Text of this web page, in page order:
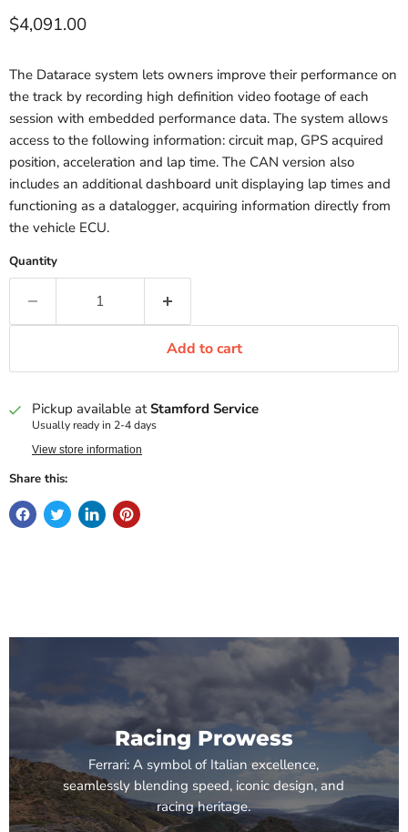
Current price
$4,091.00
The Datarace system lets owners improve their performance on
the track by recording high definition video footage of each
session with embedded performance data. The system allows
access to the following information: circuit map, GPS acquired
position, acceleration and lap time. The CAN version also
includes an additional dashboard unit displaying lap times and
functioning as a datalogger, acquiring information directly from
the vehicle ECU.
Quantity
Add to cart
Pickup available atStamford Service
Usually ready in 2-4 days
View store information
Share this:
Racing Prowess
Ferrari: A symbol of Italian excellence,
seamlessly blending speed, iconic design, and
racing heritage.